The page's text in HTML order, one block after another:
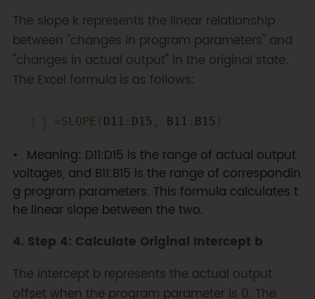
The slope k represents the linear relationship
between "changes in program parameters" and
"changes in actual output" in the original state.
The Excel formula is as follows:
SLOPE D11 D15 B11 B15
Meaning: D11:D15 is the range of actual output
voltages, and B11:B15 is the range of correspondin
g program parameters. This formula calculates t
he linear slope between the two.
4. Step 4: Calculate Original Intercept b
The intercept b represents the actual output
offset when the program parameter is 0. The